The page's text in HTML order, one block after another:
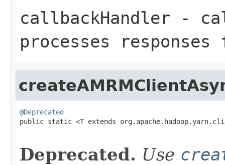
callbackHandler -
processes
@Deprecated
public static <T extends
Deprecated. Use